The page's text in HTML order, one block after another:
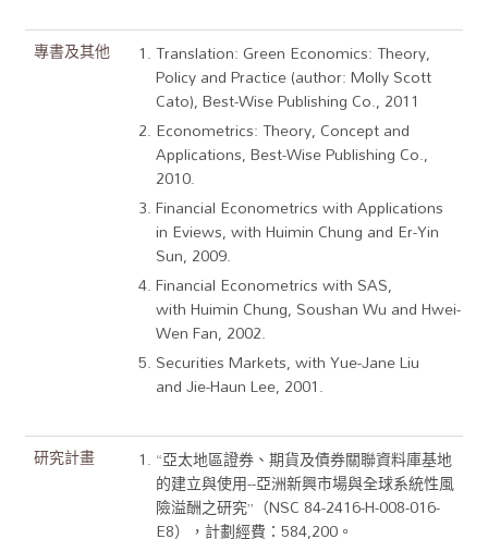
專書及其他
Translation: Green Economics: Theory,
Policy and Practice (author: Molly Scott
Cato), Best-Wise Publishing Co., 2011
Econometrics: Theory, Concept and
Applications, Best-Wise Publishing Co.,
2010.
Financial Econometrics with Applications
in Eviews, with Huimin Chung and Er-Yin
Sun, 2009.
Financial Econometrics with SAS,
with Huimin Chung, Soushan Wu and Hwei-
Wen Fan, 2002.
Securities Markets, with Yue-Jane Liu
and Jie-Haun Lee, 2001.
研究計畫
“亞太地區證券、期貨及債券關聯資料庫基地
的建立與使用--亞洲新興市場與全球系統性風
險溢酬之研究”（NSC 84-2416-H-008-016-
E8），計劃經費：584,200。